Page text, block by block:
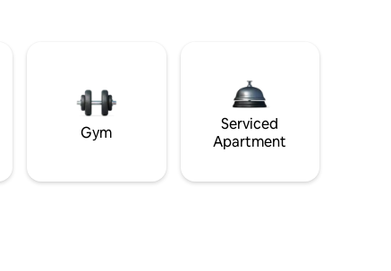
Gym
Serviced
Apartment